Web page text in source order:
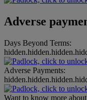
Adverse
Days Beyond Terms:
Adverse Payments:
Want to know more